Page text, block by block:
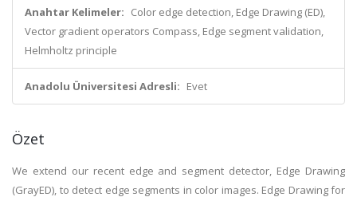
Anahtar Kelimeler: Color edge detection, Edge Drawing (ED),
Vector gradient operators Compass, Edge segment validation,
Helmholtz principle
Anadolu Üniversitesi Adresli: Evet
Özet
We extend our recent edge and segment detector, Edge Drawing
(GrayED), to detect edge segments in color images. Edge Drawing for